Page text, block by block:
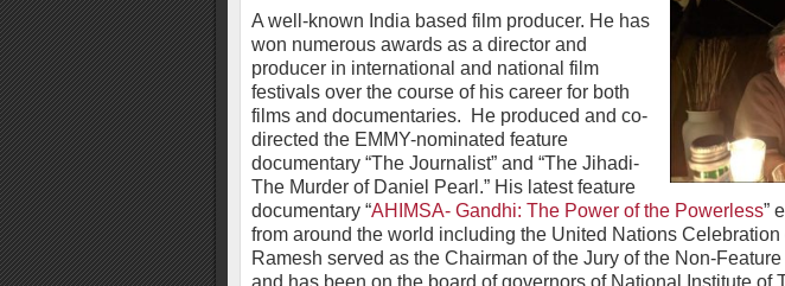
A well-known India based film producer. He has
won numerous awards as a director and
producer in international and national film
festivals over the course of his career for both
films and documentaries. He produced and co-
directed the EMMY-nominated feature
documentary “The Journalist” and “The Jihadi-
The Murder of Daniel Pearl.” His latest feature
documentary “AHIMSA- Gandhi: The Power of the Powerless”
from around the world including the United Nations Celebration
Ramesh served as the Chairman of the Jury of the Non-
and has been on the board of governors of National Institute of